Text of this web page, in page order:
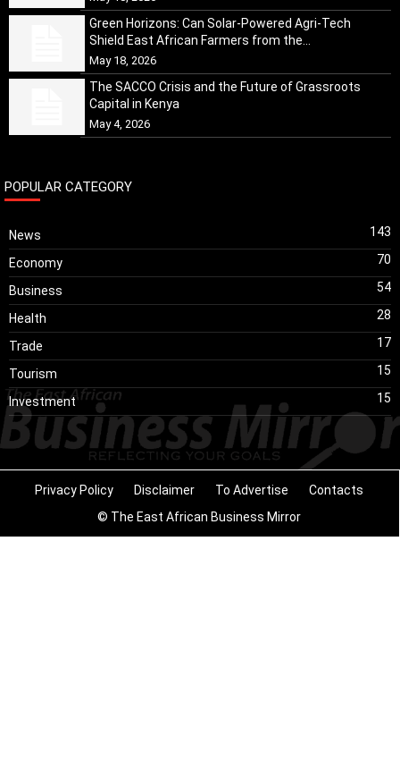
Green Horizons: Can Solar-Powered Agri-Tech
Shield East African Farmers from the...
May 18, 2026
The SACCO Crisis and the Future of Grassroots
Capital in Kenya
May 4, 2026
POPULAR CATEGORY
News 143
Economy 70
Business 54
Health 28
Trade 17
Tourism 15
Investment 15
Privacy Policy Disclaimer To Advertise
Contacts
© The East African Business Mirror